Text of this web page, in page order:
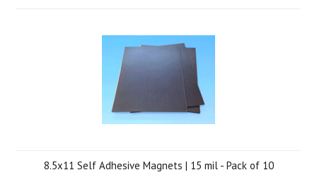
8.5x11 Self Adhesive Magnets | 15 mil - Pack of 10